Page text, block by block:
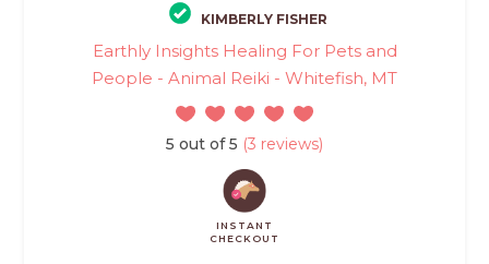
KIMBERLY FISHER
Earthly Insights Healing For Pets and
People - Animal Reiki - Whitefish, MT
5 out of 5 (3 reviews)
INSTANT
CHECKOUT